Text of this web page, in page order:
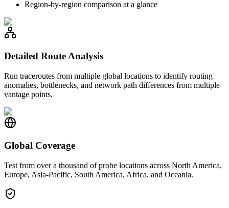
Region-by-region comparison at a glance
Detailed Route Analysis
Run traceroutes from multiple global locations to identify routing
anomalies, bottlenecks, and network path differences from multiple
vantage points.
Global Coverage
Test from over a thousand of probe locations across North America,
Europe, Asia-Pacific, South America, Africa, and Oceania.